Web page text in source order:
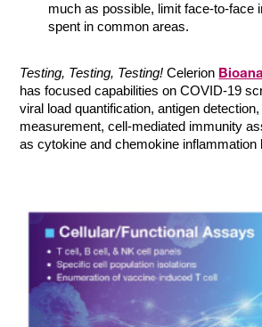
much as possible, limit face-to-face
spent in common areas.
Testing, Testing, Testing! Celerion
has focused capabilities on COVID-19
viral load quantification, antigen
measurement, cell-mediated immunity
as cytokine and chemokine